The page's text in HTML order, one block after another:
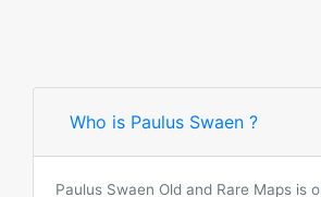
Who is Paulus Swaen ?
Paulus Swaen Old and Rare Maps is